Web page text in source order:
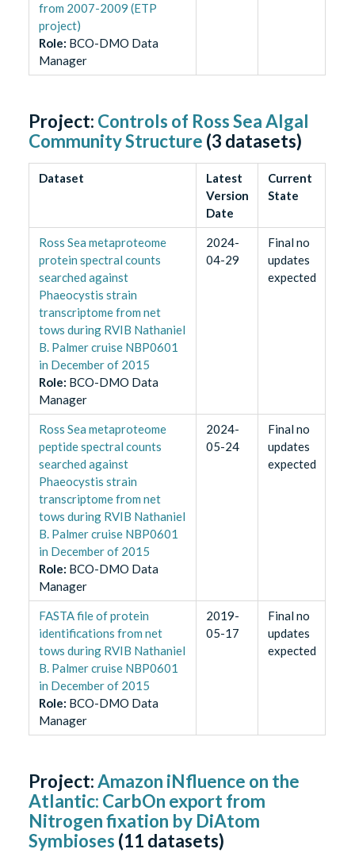
from 2007-2009 (ETP
project)
Role: BCO-DMO Data
Manager
Project: Controls of Ross Sea Algal
Community Structure (3 datasets)
Dataset
Latest
Version
Date
Current
State
Ross Sea metaproteome
protein spectral counts
searched against
Phaeocystis strain
transcriptome from net
tows during RVIB Nathaniel
B. Palmer cruise NBP0601
in December of 2015
Role: BCO-DMO Data
Manager
2024-
04-29
Final no
updates
expected
Ross Sea metaproteome
peptide spectral counts
searched against
Phaeocystis strain
transcriptome from net
tows during RVIB Nathaniel
B. Palmer cruise NBP0601
in December of 2015
Role: BCO-DMO Data
Manager
2024-
05-24
Final no
updates
expected
FASTA file of protein
identifications from net
tows during RVIB Nathaniel
B. Palmer cruise NBP0601
in December of 2015
Role: BCO-DMO Data
Manager
2019-
05-17
Final no
updates
expected
Project:Amazon iNfluence on the
Atlantic: CarbOn export from
Nitrogen fixation by DiAtom
Symbioses (11 datasets)